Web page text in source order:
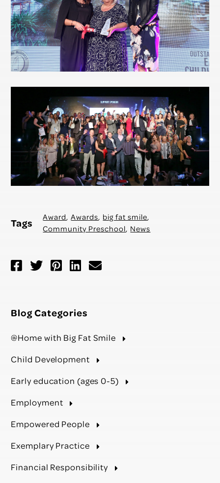
Tags Award, Awards, big fat smile,
Community Preschool, News
Blog Categories
@Home with Big Fat Smile
Child Development
Early education (ages 0-5)
Employment
Empowered People
Exemplary Practice
Financial Responsibility